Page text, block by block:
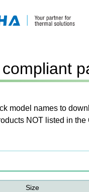
model names to
NOT listed in
Size